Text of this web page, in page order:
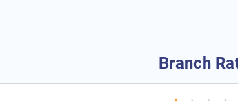
Branch